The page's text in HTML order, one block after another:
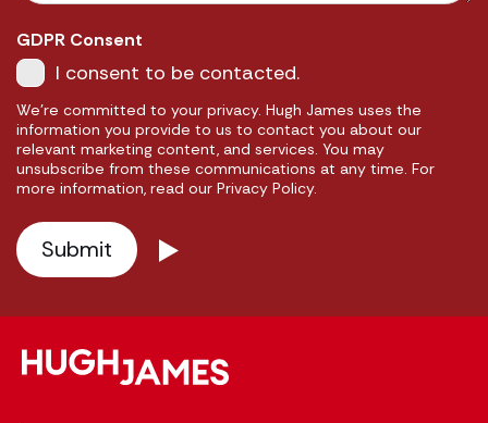
GDPR Consent
I consent to be contacted.
We're committed to your privacy. Hugh James uses the
information you provide to us to contact you about our
relevant marketing content, and services. You may
unsubscribe from these communications at any time. For
more information, read our Privacy Policy.